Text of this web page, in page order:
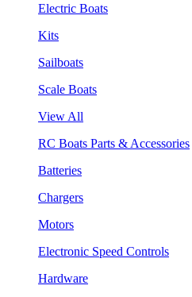
Electric Boats
Kits
Sailboats
Scale Boats
View All
RC Boats Parts & Accessories
Batteries
Chargers
Motors
Electronic Speed Controls
Hardware